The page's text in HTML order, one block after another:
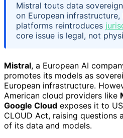
Mistral touts data
on European
platforms reintroduces
core issue is legal, not
Mistral, a European AI
promotes its models as
European infrastructure.
American cloud providers like
Google Cloud exposes it to
CLOUD Act, raising questions
of its data and models.